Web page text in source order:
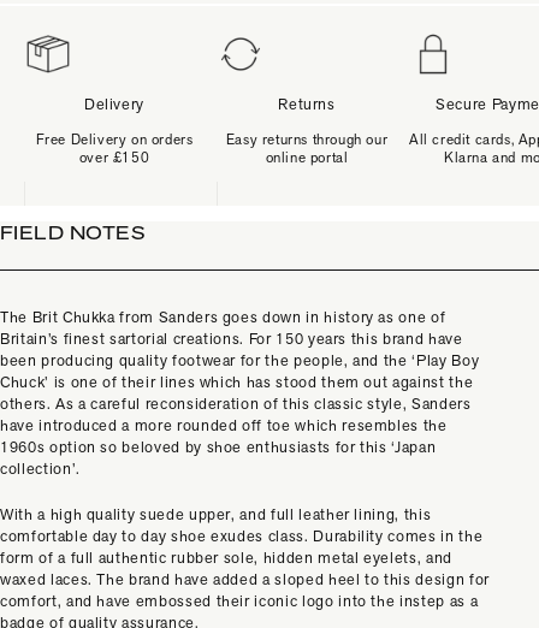
FIELD NOTES
The Brit Chukka from Sanders goes down in history as one of
Britain’s finest sartorial creations. For 150 years this brand have
been producing quality footwear for the people, and the ‘Play Boy
Chuck’ is one of their lines which has stood them out against the
others. As a careful reconsideration of this classic style, Sanders
have introduced a more rounded off toe which resembles the
1960s option so beloved by shoe enthusiasts for this ‘Japan
collection’.
With a high quality suede upper, and full leather lining, this
comfortable day to day shoe exudes class. Durability comes in the
form of a full authentic rubber sole, hidden metal eyelets, and
waxed laces. The brand have added a sloped heel to this design for
comfort, and have embossed their iconic logo into the instep as a
badge of quality assurance.
Delivery
Free Delivery on orders
over £150
Returns
Easy returns through our
online portal
Secure
All credit cards,
Klarna and